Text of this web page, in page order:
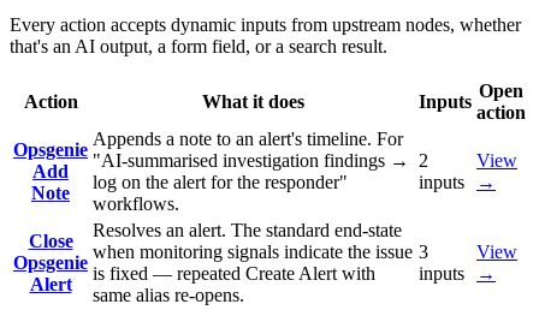
Every action accepts dynamic inputs from upstream nodes, whether
that's an AI output, a form field, or a search result.
Action What it does Inputs
Open
action
Opsgenie
Add
Note
Appends a note to an alert's timeline. For
"AI-summarised investigation findings →
log on the alert for the responder"
workflows.
2
inputs
View
→
Close
Opsgenie
Alert
Resolves an alert. The standard end-state
when monitoring signals indicate the issue
is fixed — repeated Create Alert with
same alias re-opens.
3
inputs
View
→